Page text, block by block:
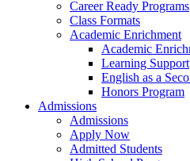
Career Ready Programs
Class Formats
Academic Enrichment
Academic
Learning Support
English as a
Honors Program
Admissions
Admissions
Apply Now
Admitted Students